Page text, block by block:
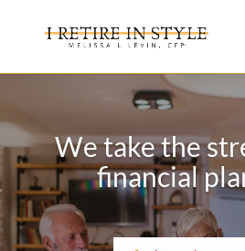
We take the
financial